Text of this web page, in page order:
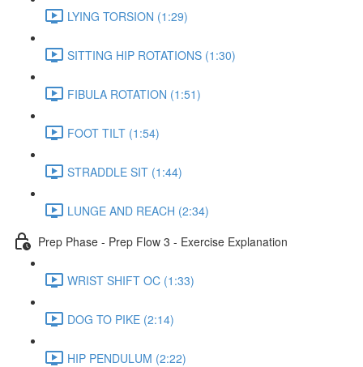
LYING TORSION (1:29)
SITTING HIP ROTATIONS (1:30)
FIBULA ROTATION (1:51)
FOOT TILT (1:54)
STRADDLE SIT (1:44)
LUNGE AND REACH (2:34)
Prep Phase - Prep Flow 3 - Exercise Explanation
WRIST SHIFT OC (1:33)
DOG TO PIKE (2:14)
HIP PENDULUM (2:22)